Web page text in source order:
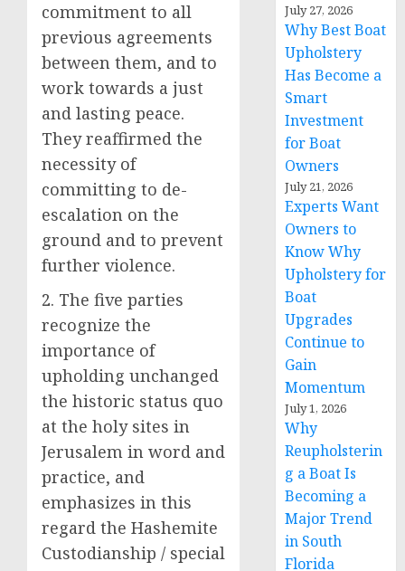
commitment to all
previous agreements
between them, and to
work towards a just
and lasting peace.
They reaffirmed the
necessity of
committing to de-
escalation on the
ground and to prevent
further violence.
2. The five parties
recognize the
importance of
upholding unchanged
the historic status quo
at the holy sites in
Jerusalem in word and
practice, and
emphasizes in this
regard the Hashemite
Custodianship / special
July 27, 2026
Why Best Boat
Upholstery
Has Become a
Smart
Investment
for Boat
Owners
July 21, 2026
Experts Want
Owners to
Know Why
Upholstery for
Boat
Upgrades
Continue to
Gain
Momentum
July 1, 2026
Why
Reupholsterin
g a Boat Is
Becoming a
Major Trend
in South
Florida